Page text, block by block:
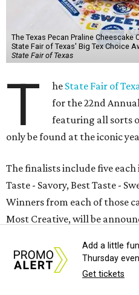
The Texas Pecan Praline
State Fair of Texas' Big Tex Choice
State Fair of Texas
T he State Fair of
for the 22nd Annual
featuring all sorts
only be found at the iconic
The finalists include five
Taste - Savory, Best Taste -
Winners from each of those
Most Creative, will be
According to a release, the
record-breaking 77 entries
Add a little
Thursday
Get tickets